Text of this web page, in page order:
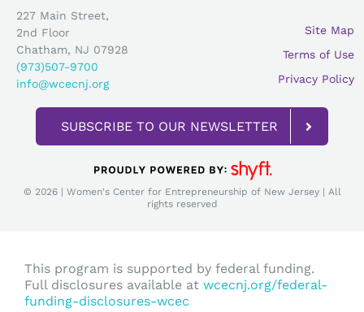
227 Main Street,
2nd Floor
Chatham, NJ 07928
(973)507-9700
info@wcecnj.org
Site Map
Terms of Use
Privacy Policy
SUBSCRIBE TO OUR NEWSLETTER
© 2026 | Women's Center for Entrepreneurship of New Jersey | All
rights reserved
This program is supported by federal funding.
Full disclosures available at wcecnj.org/federal-
funding-disclosures-wcec